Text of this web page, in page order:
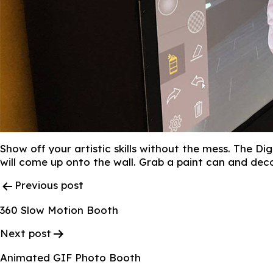
Show off your artistic skills without the mess. The
will come up onto the wall. Grab a paint can and
Post
Navigation
Previous post
360 Slow Motion Booth
Next post
Animated GIF Photo Booth